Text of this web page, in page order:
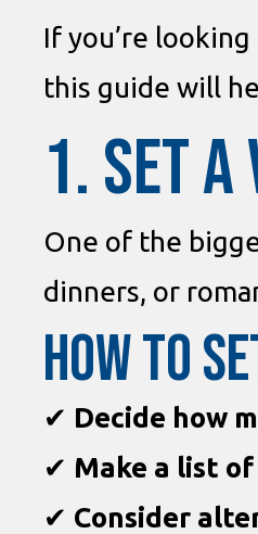
If you’re
this guide will
1. SET A
One of the
dinners, or
How to
✔ Decide how
✔ Make a list
✔ Consider